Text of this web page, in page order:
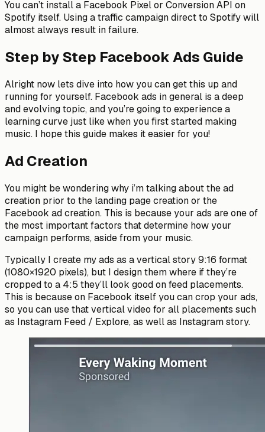
You can’t install a Facebook Pixel or Conversion API on
Spotify itself. Using a traffic campaign direct to Spotify will
almost always result in failure.
Step by Step Facebook Ads Guide
Alright now lets dive into how you can get this up and
running for yourself. Facebook ads in general is a deep
and evolving topic, and you’re going to experience a
learning curve just like when you first started making
music. I hope this guide makes it easier for you!
Ad Creation
You might be wondering why i’m talking about the ad
creation prior to the landing page creation or the
Facebook ad creation. This is because your ads are one of
the most important factors that determine how your
campaign performs, aside from your music.
Typically I create my ads as a vertical story 9:16 format
(1080×1920 pixels), but I design them where if they’re
cropped to a 4:5 they’ll look good on feed placements.
This is because on Facebook itself you can crop your ads,
so you can use that vertical video for all placements such
as Instagram Feed / Explore, as well as Instagram story.